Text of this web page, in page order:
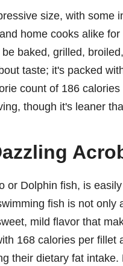
size, with some
home cooks alike
baked, grilled,
taste; it's packed
count of 186
though it's leaner
or Dolphin fish, is
fish is not
mild flavor that
168 calories per
their dietary fat